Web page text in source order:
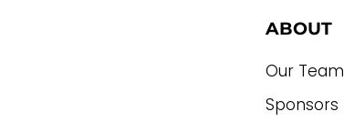
ABOUT
Our Team
Sponsors